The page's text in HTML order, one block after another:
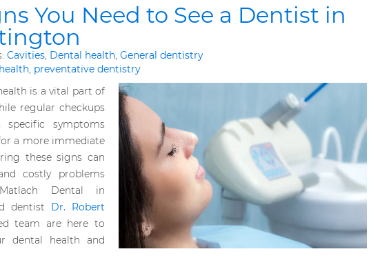
You Need to See a Dentist in
Cavities, Dental health, General dentistry
, preventative dentistry
is a vital part of
regular checkups
specific symptoms
a more immediate
these signs can
costly problems
Dental in
dentist Dr. Robert
team are here to
dental health and